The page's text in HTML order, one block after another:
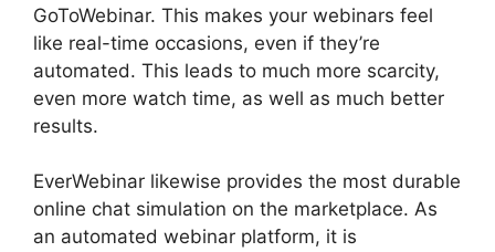
GoToWebinar. This makes your webinars feel
like real-time occasions, even if they’re
automated. This leads to much more scarcity,
even more watch time, as well as much better
results.
EverWebinar likewise provides the most durable
online chat simulation on the marketplace. As
an automated webinar platform, it is